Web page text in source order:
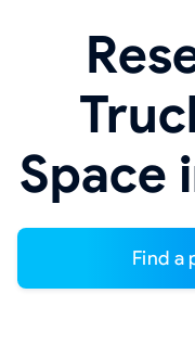
Space
Find